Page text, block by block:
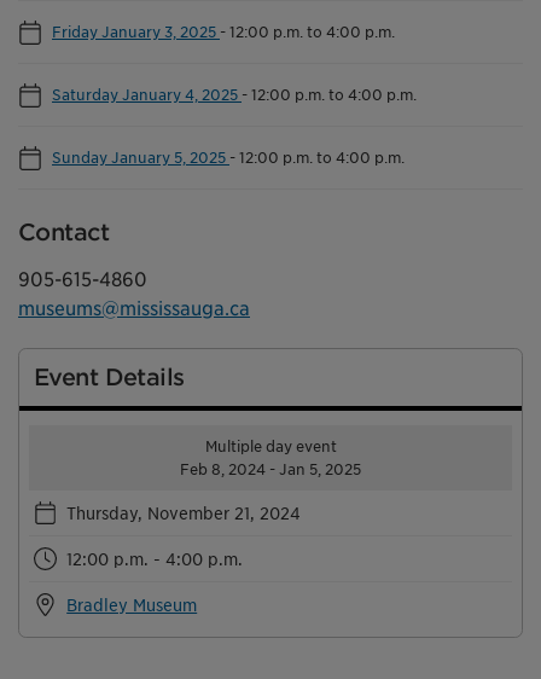
Friday January 3, 2025 -12:00 p.m. to 4:00 p.m.
Saturday January 4, 2025 -12:00 p.m. to 4:00 p.m.
Sunday January 5, 2025 -12:00 p.m. to 4:00 p.m.
Contact
905-615-4860
museums@mississauga.ca
Event Details
Multiple day event
Feb 8, 2024 - Jan 5, 2025
Thursday, November 21, 2024
12:00 p.m. - 4:00 p.m.
Bradley Museum